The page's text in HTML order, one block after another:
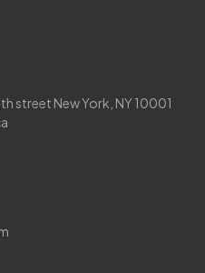
street New York, NY 10001